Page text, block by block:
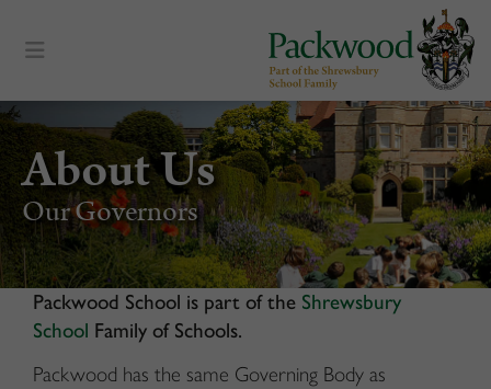
About Us
Our Governors
Packwood School is part of the Shrewsbury
School Family of Schools.
Packwood has the same Governing Body as